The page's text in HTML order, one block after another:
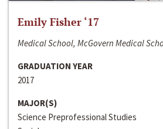
Emily Fisher ‘17
Medical School, McGovern Medical
GRADUATION YEAR
2017
MAJOR(S)
Science Preprofessional Studies